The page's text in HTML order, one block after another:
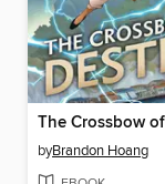
byBrandon Hoang